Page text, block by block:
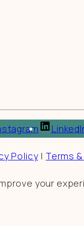
Policy| Terms
your